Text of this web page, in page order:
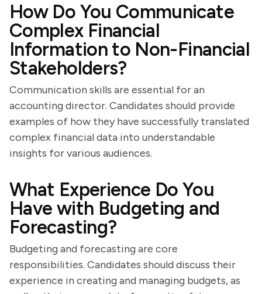
How Do You Communicate
Complex Financial
Information to Non-Financial
Stakeholders?
Communication skills are essential for an
accounting director. Candidates should provide
examples of how they have successfully translated
complex financial data into understandable
insights for various audiences.
What Experience Do You
Have with Budgeting and
Forecasting?
Budgeting and forecasting are core
responsibilities. Candidates should discuss their
experience in creating and managing budgets, as